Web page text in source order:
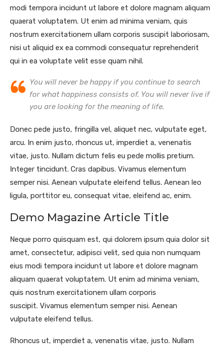
modi tempora incidunt ut labore et dolore magnam aliquam
quaerat voluptatem. Ut enim ad minima veniam, quis
nostrum exercitationem ullam corporis suscipit laboriosam,
nisi ut aliquid ex ea commodi consequatur reprehenderit
qui in ea voluptate velit esse quam nihil.
You will never be happy if you continue to search
for what happiness consists of. You will never live if
you are looking for the meaning of life.
Donec pede justo, fringilla vel, aliquet nec, vulputate eget,
arcu. In enim justo, rhoncus ut, imperdiet a, venenatis
vitae, justo. Nullam dictum felis eu pede mollis pretium.
Integer tincidunt. Cras dapibus. Vivamus elementum
semper nisi. Aenean vulputate eleifend tellus. Aenean leo
ligula, porttitor eu, consequat vitae, eleifend ac, enim.
Demo Magazine Article Title
Neque porro quisquam est, qui dolorem ipsum quia dolor sit
amet, consectetur, adipisci velit, sed quia non numquam
eius modi tempora incidunt ut labore et dolore magnam
aliquam quaerat voluptatem. Ut enim ad minima veniam,
quis nostrum exercitationem ullam corporis
suscipit. Vivamus elementum semper nisi. Aenean
vulputate eleifend tellus.
Rhoncus ut, imperdiet a, venenatis vitae, justo. Nullam